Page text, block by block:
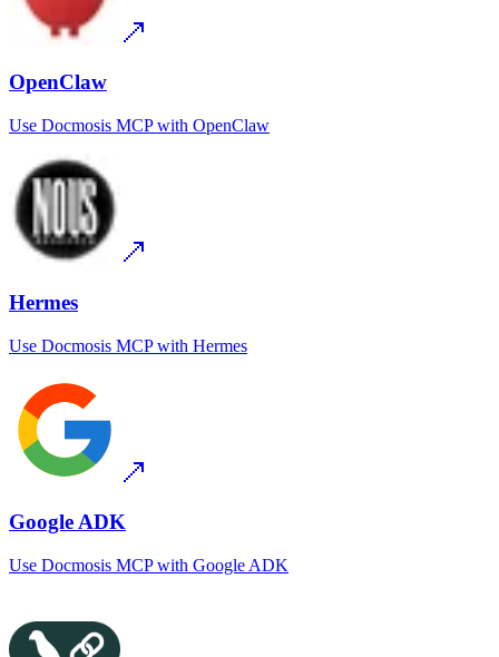
OpenClaw
Use Docmosis MCPwith OpenClaw
Hermes
Use Docmosis MCPwith Hermes
Google ADK
Use Docmosis MCPwith Google ADK